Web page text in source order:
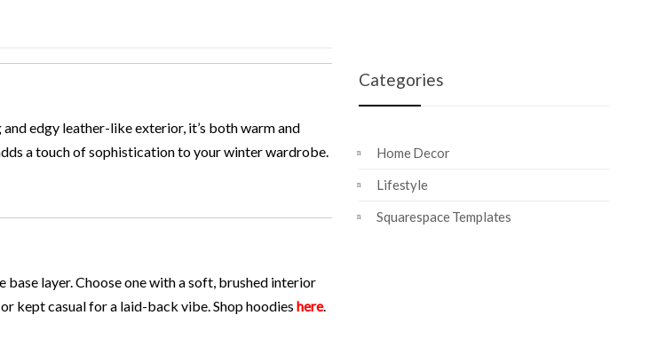
edgy leather-like exterior, it’s both warm and
a touch of sophistication to your winter wardrobe.
base layer. Choose one with a soft, brushed interior
kept casual for a laid-back vibe. Shop hoodies here.
Categories
Home Decor
Lifestyle
Squarespace Templates